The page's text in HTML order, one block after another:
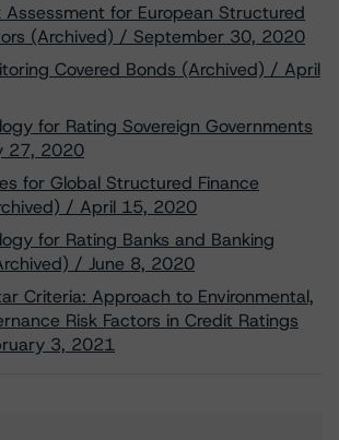
Assessment for European Structured
(Archived) / September 30, 2020
Covered Bonds (Archived) / April
for Rating Sovereign Governments
27, 2020
for Global Structured Finance
/ April 15, 2020
for Rating Banks and Banking
/ June 8, 2020
Criteria: Approach to Environmental,
Risk Factors in Credit Ratings
3, 2021